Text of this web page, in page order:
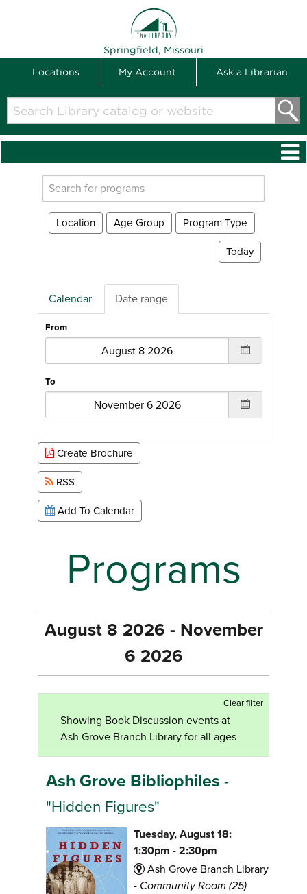
Springfield, Missouri
Locations My Account Ask a Librarian
Search
Library
catalog
events
Location Age Group
Program Type
Today
Calendar Date range
From
To
Create Brochure
RSS
Add To Calendar
Programs
August 8 2026 - November
6 2026
Clear filter
Showing Book Discussion events at
Ash Grove Branch Library for all ages
Ash Grove Bibliophiles -
"Hidden Figures"
Tuesday, August 18:
1:30pm - 2:30pm
Ash Grove Branch Library
- Community Room (25)